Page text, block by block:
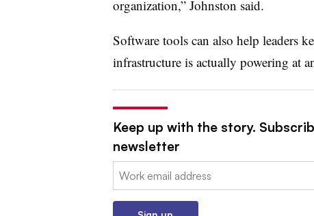
organization,” Johnston said.
Software tools can also help leaders
infrastructure is actually powering at
Keep up with the story.
newsletter
Email: